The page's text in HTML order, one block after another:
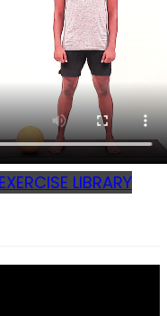
LIBRARY